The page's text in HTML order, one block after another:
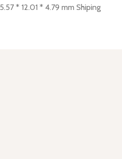
* 12.01 * 4.79 mm Shiping